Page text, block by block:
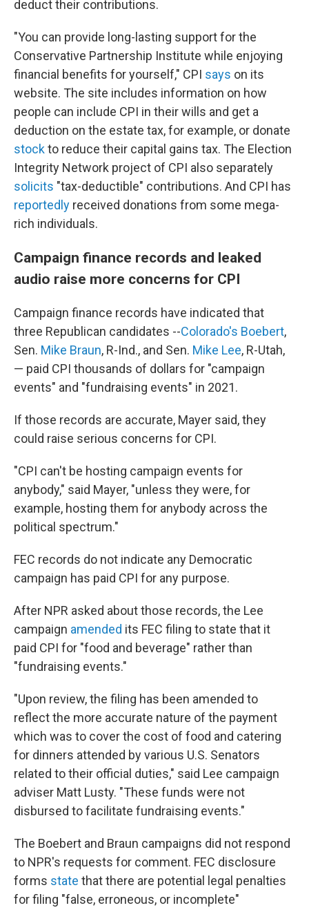
deduct their contributions.
"You can provide long-lasting support for the
Conservative Partnership Institute while enjoying
financial benefits for yourself," CPI says on its
website. The site includes information on how
people can include CPI in their wills and get a
deduction on the estate tax, for example, or donate
stockto reduce their capital gains tax. The Election
Integrity Network project of CPI also separately
solicits "tax-deductible" contributions. And CPI has
reportedly received donations from some mega-
rich individuals.
Campaign finance records and leaked
audio raise more concerns for CPI
Campaign finance records have indicated that
three Republican candidates --Colorado's Boebert,
Sen. Mike Braun, R-Ind., and Sen. Mike Lee, R-Utah,
— paid CPI thousands of dollars for "campaign
events" and "fundraising events" in 2021.
If those records are accurate, Mayer said, they
could raise serious concerns for CPI.
"CPI can't be hosting campaign events for
anybody," said Mayer, "unless they were, for
example, hosting them for anybody across the
political spectrum."
FEC records do not indicate any Democratic
campaign has paid CPI for any purpose.
After NPR asked about those records, the Lee
campaign amended its FEC filing to state that it
paid CPI for "food and beverage" rather than
"fundraising events."
"Upon review, the filing has been amended to
reflect the more accurate nature of the payment
which was to cover the cost of food and catering
for dinners attended by various U.S. Senators
related to their official duties," said Lee campaign
adviser Matt Lusty. "These funds were not
disbursed to facilitate fundraising events."
The Boebert and Braun campaigns did not respond
to NPR's requests for comment. FEC disclosure
forms state that there are potential legal penalties
for filing "false, erroneous, or incomplete"